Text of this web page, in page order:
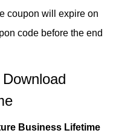
coupon will expire on
code before the end
Business Lifetime